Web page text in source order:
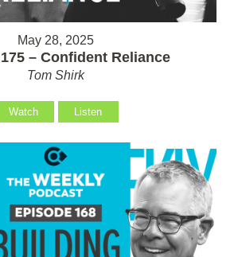
May 28, 2025
– Confident Reliance
Tom Shirk
Watch Listen